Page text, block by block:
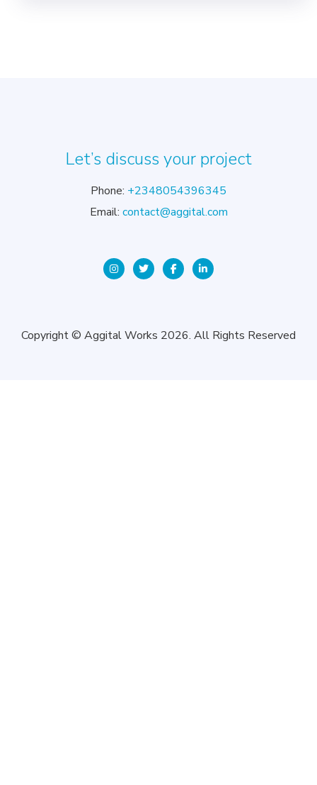
Let’s discuss your project
Phone: +2348054396345
Email: contact@aggital.com
Copyright © Aggital Works 2026. All Rights Reserved